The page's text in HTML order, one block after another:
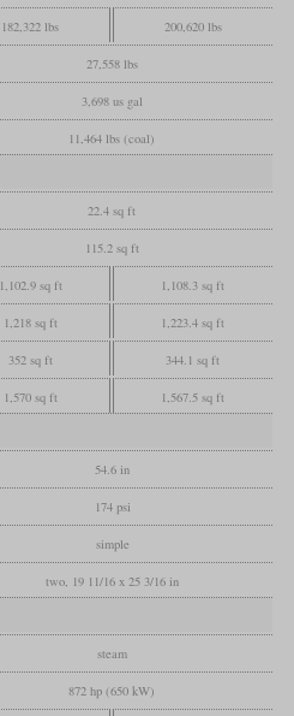
182,322 lbs 200,620 lbs
27,558 lbs
3,698 us gal
11,464 lbs (coal)
22.4 sq ft
115.2 sq ft
1,102.9 sq ft 1,108.3 sq ft
1,218 sq ft 1,223.4 sq ft
352 sq ft 344.1 sq ft
1,570 sq ft 1,567.5 sq ft
54.6 in
174 psi
simple
two, 19 11/16 x 25 3/16 in
steam
872 hp (650 kW)